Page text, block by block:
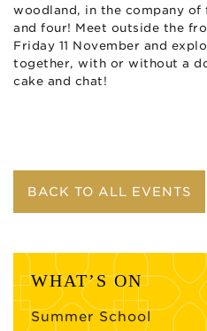
woodland, in the company
and four! Meet outside the
Friday 11 November and
together, with or without a
cake and chat!
BACK TO ALL EVENTS
WHAT’S ON
Summer School